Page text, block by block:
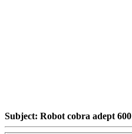
Subject: Robot cobra adept 600